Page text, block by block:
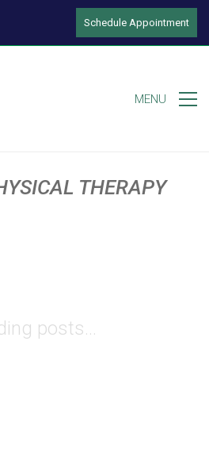
Schedule Appointment
MENU
THERAPY
posts...